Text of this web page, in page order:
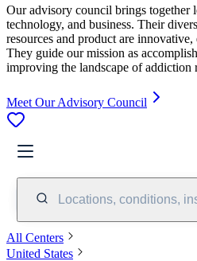
Our advisory council brings together
technology, and business. Their
resources and product are
They guide our mission as
improving the landscape of addiction
Meet Our Advisory Council
Locations, conditions,
All Centers
United States